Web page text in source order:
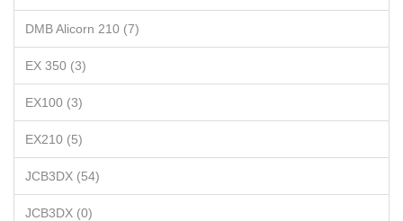
DMB Alicorn 210 (7)
EX 350 (3)
EX100 (3)
EX210 (5)
JCB3DX (54)
JCB3DX (0)